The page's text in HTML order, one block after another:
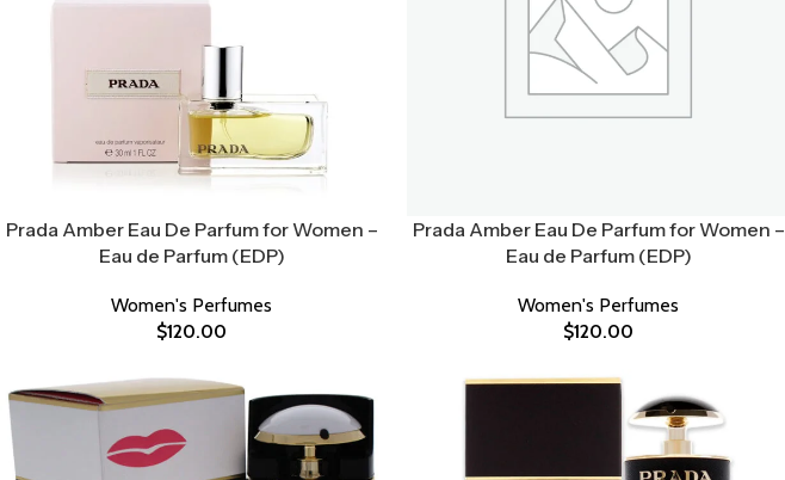
Prada Amber Eau De Parfum for Women –
Eau de Parfum (EDP)
Women's Perfumes
$120.00
Prada Amber Eau De Parfum for Women –
Eau de Parfum (EDP)
Women's Perfumes
$120.00